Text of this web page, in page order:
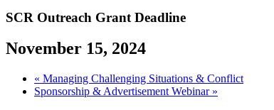
SCR Outreach Grant Deadline
November 15, 2024
« Managing Challenging Situations & Conflict
Sponsorship & Advertisement Webinar »